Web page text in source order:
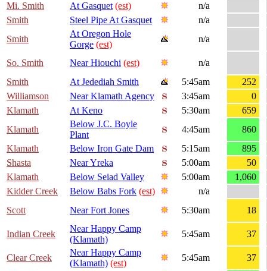
Mi. Smith
At Gasquet (est)
n/a
Smith
Steel Pipe At Gasquet
n/a
Smith
At Oregon Hole
Gorge (est)
n/a
So. Smith Near Hiouchi (est)
n/a
Smith
At Jedediah Smith 5:45am
252
Williamson
Near Klamath Agency 3:45am
0
Klamath
At Keno 5:30am
659
Klamath
Below J.C. Boyle
Plant
4:45am
860
Klamath
Below Iron Gate Dam 5:15am
895
Shasta
Near Yreka 5:00am
50
Klamath
Below Seiad Valley 5:00am
1,060
Kidder Creek
Below Babs Fork (est)
n/a
Scott
Near Fort Jones 5:30am 18
Indian Creek
Near Happy Camp
(Klamath)
5:45am 37
Clear Creek
Near Happy Camp
(Klamath) (est)
5:45am
37